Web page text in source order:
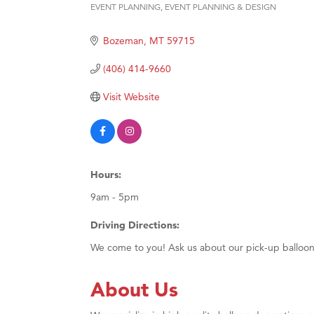
EVENT PLANNING EVENT PLANNING & DESIGN
Bozeman MT 59715
(406) 414-9660
Visit Website
Hours:
9am - 5pm
Driving Directions:
We come to you! Ask us about our pick-up
About Us